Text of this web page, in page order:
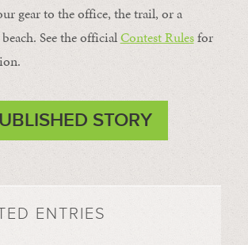
gear to the office, the trail, or a
See the officialContest Rulesfor
STORY
ENTRIES